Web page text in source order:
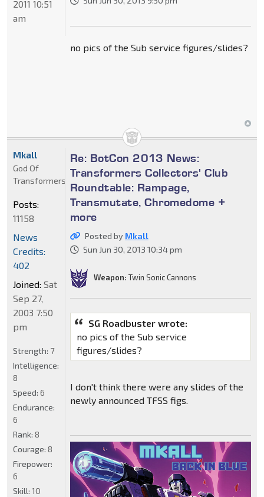
no pics of the Sub service figures/slides?
2011 10:51
am
Re: BotCon 2013 News:
Transformers Collectors' Club
Roundtable: Rampage,
Transmutate, Chromedome +
more
Posted by Mkall
Sun Jun 30, 2013 10:34 pm
Weapon: Twin Sonic Cannons
SG Roadbuster wrote:
no pics of the Sub service
figures/slides?
I don't think there were any slides of the
newly announced TFSS figs.
Mkall
God Of
Transformers
Posts:
11158
News
Credits:
402
Joined: Sat
Sep 27,
2003 7:50
pm
Strength: 7
Intelligence:
8
Speed: 6
Endurance:
6
Rank: 8
Courage: 8
Firepower:
6
Skill: 10